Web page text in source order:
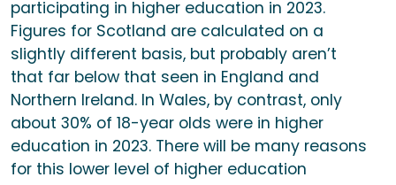
participating in higher education in 2023.
Figures for Scotland are calculated on a
slightly different basis, but probably aren’t
that far below that seen in England and
Northern Ireland. In Wales, by contrast, only
about 30% of 18-year olds were in higher
education in 2023. There will be many reasons
for this lower level of higher education